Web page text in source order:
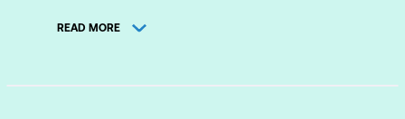
Topic B: Write Python Statements
READ MORE